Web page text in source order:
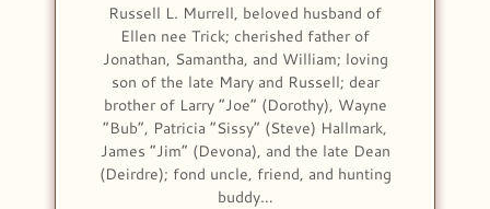
Russell L. Murrell, beloved husband of
Ellen nee Trick; cherished father of
Jonathan, Samantha, and William; loving
son of the late Mary and Russell; dear
brother of Larry “Joe” (Dorothy), Wayne
“Bub”, Patricia “Sissy” (Steve) Hallmark,
James “Jim” (Devona), and the late Dean
(Deirdre); fond uncle, friend, and hunting
buddy…